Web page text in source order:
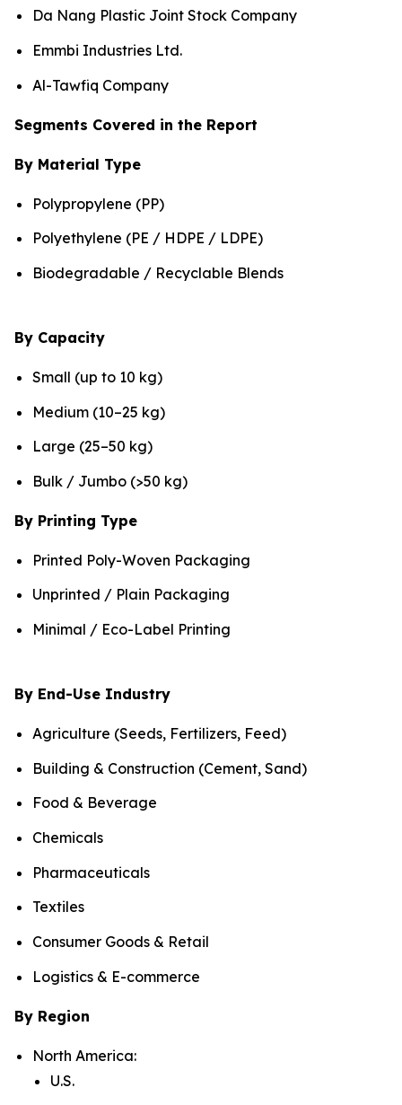
Da Nang Plastic Joint Stock Company
Emmbi Industries Ltd.
Al-Tawfiq Company
Segments Covered in the Report
By Material Type
Polypropylene (PP)
Polyethylene (PE / HDPE / LDPE)
Biodegradable / Recyclable Blends
By Capacity
Small (up to 10 kg)
Medium (10–25 kg)
Large (25–50 kg)
Bulk / Jumbo (>50 kg)
By Printing Type
Printed Poly-Woven Packaging
Unprinted / Plain Packaging
Minimal / Eco-Label Printing
By End-Use Industry
Agriculture (Seeds, Fertilizers, Feed)
Building & Construction (Cement, Sand)
Food & Beverage
Chemicals
Pharmaceuticals
Textiles
Consumer Goods & Retail
Logistics & E-commerce
By Region
North America:
U.S.